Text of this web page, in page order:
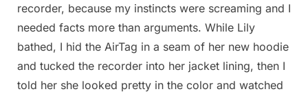
recorder, because my instincts were screaming and I
needed facts more than arguments. While Lily
bathed, I hid the AirTag in a seam of her new hoodie
and tucked the recorder into her jacket lining, then I
told her she looked pretty in the color and watched